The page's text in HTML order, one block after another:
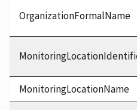
OrganizationFormalName
MonitoringLocationName